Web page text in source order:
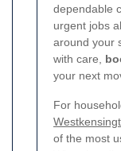
dependable
urgent jobs
around your
with care,
your next
For
of the most